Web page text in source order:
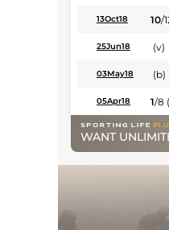
13Oct18 10/
25Jun18 (v)
03May18 (b)
05Apr18 1/8
WANT